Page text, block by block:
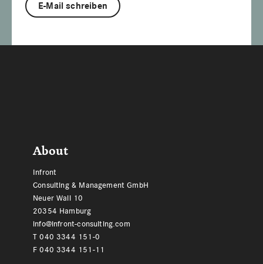
E-Mail schreiben
About
Infront
Consulting & Management GmbH
Neuer Wall 10
20354 Hamburg
info@infront-consulting.com
T 040 3344 151-0
F 040 3344 151-11